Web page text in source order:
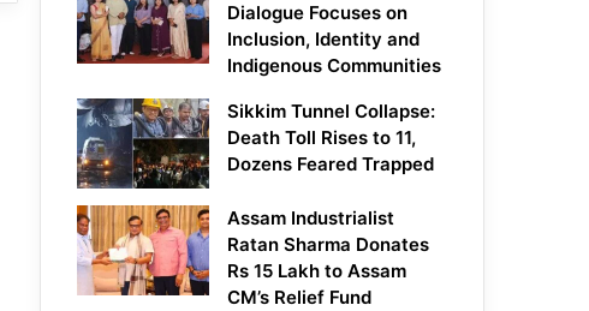
Dialogue Focuses on
Inclusion, Identity and
Indigenous Communities
Sikkim Tunnel Collapse:
Death Toll Rises to 11,
Dozens Feared Trapped
Assam Industrialist
Ratan Sharma Donates
Rs 15 Lakh to Assam
CM’s Relief Fund